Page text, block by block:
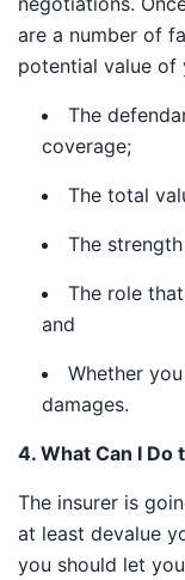
there are a
potential value of
The
coverage;
The total
The
The role
and
Whether
damages.
4. What Can I Do
The insurer is
at least devalue
you should let